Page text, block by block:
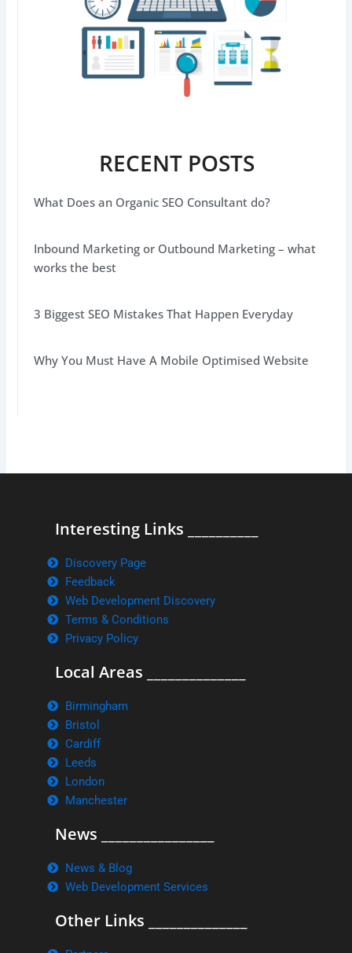
RECENT POSTS
What Does an Organic SEO Consultant do?
Inbound Marketing or Outbound Marketing – what
works the best
3 Biggest SEO Mistakes That Happen Everyday
Why You Must Have A Mobile Optimised Website
Interesting Links __________
Discovery Page
Feedback
Web Development Discovery
Terms & Conditions
Privacy Policy
Local Areas ______________
Birmingham
Bristol
Cardiff
Leeds
London
Manchester
News ________________
News & Blog
Web Development Services
Other Links ______________